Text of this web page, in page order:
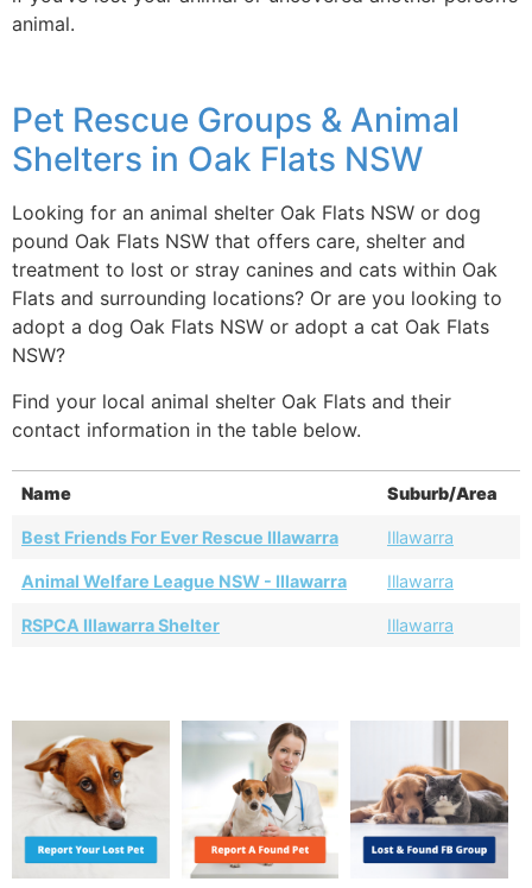
animal.
Pet Rescue Groups & Animal
Shelters in Oak Flats NSW
Looking for an animal shelter Oak Flats NSW or dog
pound Oak Flats NSW that offers care, shelter and
treatment to lost or stray canines and cats within Oak
Flats and surrounding locations? Or are you looking to
adopt a dog Oak Flats NSW or adopt a cat Oak Flats
NSW?
Find your local animal shelter Oak Flats and their
contact information in the table below.
Name Suburb/Area
Best Friends For Ever Rescue Illawarra Illawarra
Animal Welfare League NSW - Illawarra Illawarra
RSPCA Illawarra Shelter Illawarra